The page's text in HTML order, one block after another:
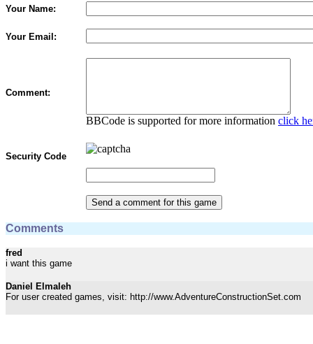
Your Name:
Your Email:
Comment:
BBCode is supported for more information click
Security Code
Comments
fred
i want this game
Daniel Elmaleh
For user created games, visit: http://www.AdventureConstructionSet.com